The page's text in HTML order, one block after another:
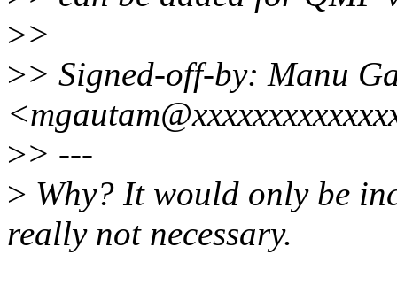
>>
>> Signed-off-by: Manu
>> ---
> Why? It would only be
really not necessary.